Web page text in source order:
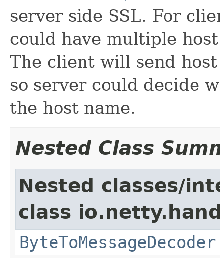
server side SSL. For
could have multiple
The client will send
so server could decide
the host name.
Nested Class
Nested classes/
class